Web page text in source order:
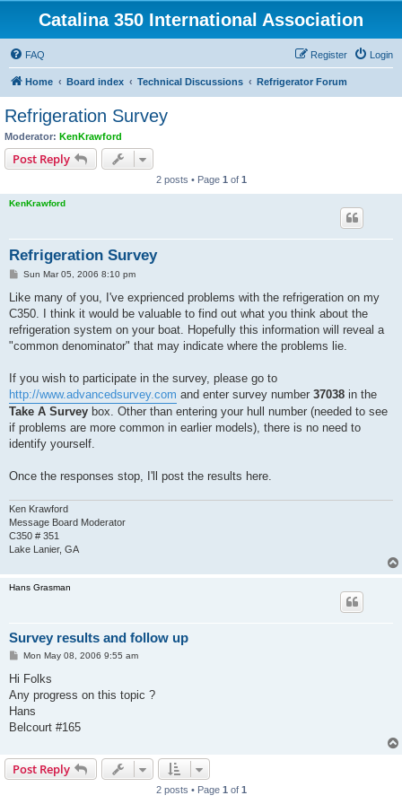
Catalina 350 International Association
FAQ Login
Register
Home Board index Technical Discussions Refrigerator Forum
Refrigeration Survey
Moderator: KenKrawford
Post Reply
2 posts • Page 1 of 1
KenKrawford
Refrigeration Survey
P
s
Sun Mar 05, 2006 8:10 pm
Like many of you, I've exprienced problems with the refrigeration on my
C350. I think it would be valuable to find out what you think about the
refrigeration system on your boat. Hopefully this information will reveal a
"common denominator" that may indicate where the problems lie.
If you wish to participate in the survey, please go to
http://www.advancedsurvey.com and enter survey number 37038 in the
Take A Survey box. Other than entering your hull number (needed to see
if problems are more common in earlier models), there is no need to
identify yourself.
Once the responses stop, I'll post the results here.
Ken Krawford
Message Board Moderator
C350 # 351
Lake Lanier, GA
Hans Grasman
Survey results and follow up
PMon May 08, 2006 9:55 am
Hi Folks
Any progress on this topic ?
Hans
Belcourt #165
Post Reply
2 posts • Page 1 of 1